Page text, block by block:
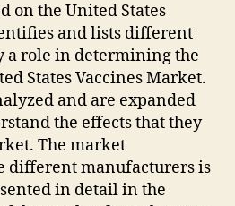
on the United States
and lists different
a role in determining the
States Vaccines Market.
and are expanded
the effects that they
The market
different manufacturers is
in detail in the